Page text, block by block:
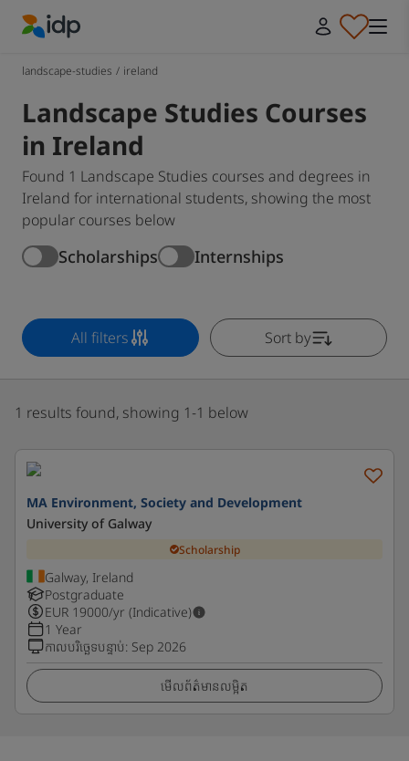
landscape-studies / ireland
Landscape Studies Courses
in Ireland
Found 1 Landscape Studies courses and degrees in
Ireland for international students, showing the most
popular courses below
Scholarships Internships
All filters Sort by
1 results found, showing 1-1 below
MA Environment, Society and Development
University of Galway
Scholarship
Galway, Ireland
Postgraduate
EUR 19000/yr (Indicative)
1 Year
កាលបរិច្ឆេទបន្ទាប់: Sep 2026
មើលព័ត៌មានលម្អិត